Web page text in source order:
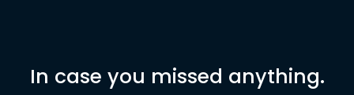
In case you missed anything.